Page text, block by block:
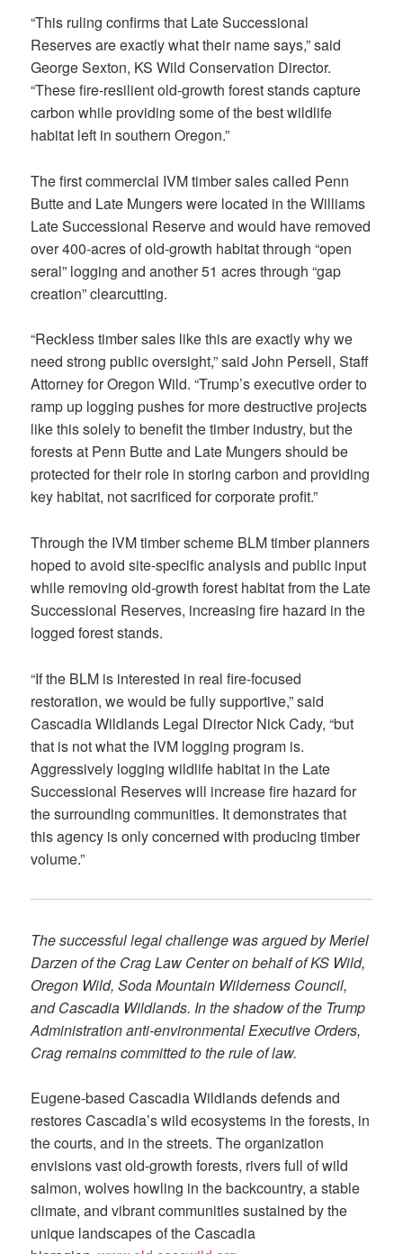
“This ruling confirms that Late Successional
Reserves are exactly what their name says,” said
George Sexton, KS Wild Conservation Director.
“These fire-resilient old-growth forest stands capture
carbon while providing some of the best wildlife
habitat left in southern Oregon.”
The first commercial IVM timber sales called Penn
Butte and Late Mungers were located in the Williams
Late Successional Reserve and would have removed
over 400-acres of old-growth habitat through “open
seral” logging and another 51 acres through “gap
creation” clearcutting.
“Reckless timber sales like this are exactly why we
need strong public oversight,” said John Persell, Staff
Attorney for Oregon Wild. “Trump’s executive order to
ramp up logging pushes for more destructive projects
like this solely to benefit the timber industry, but the
forests at Penn Butte and Late Mungers should be
protected for their role in storing carbon and providing
key habitat, not sacrificed for corporate profit.”
Through the IVM timber scheme BLM timber planners
hoped to avoid site-specific analysis and public input
while removing old-growth forest habitat from the Late
Successional Reserves, increasing fire hazard in the
logged forest stands.
“If the BLM is interested in real fire-focused
restoration, we would be fully supportive,” said
Cascadia Wildlands Legal Director Nick Cady, “but
that is not what the IVM logging program is.
Aggressively logging wildlife habitat in the Late
Successional Reserves will increase fire hazard for
the surrounding communities. It demonstrates that
this agency is only concerned with producing timber
volume.”
The successful legal challenge was argued by Meriel
Darzen of the Crag Law Center on behalf of KS Wild,
Oregon Wild, Soda Mountain Wilderness Council,
and Cascadia Wildlands. In the shadow of the Trump
Administration anti-environmental Executive Orders,
Crag remains committed to the rule of law.
Eugene-based Cascadia Wildlands defends and
restores Cascadia’s wild ecosystems in the forests, in
the courts, and in the streets. The organization
envisions vast old-growth forests, rivers full of wild
salmon, wolves howling in the backcountry, a stable
climate, and vibrant communities sustained by the
unique landscapes of the Cascadia